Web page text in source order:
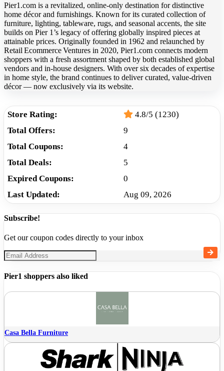
Pier1.com is a revitalized, online‑only destination for distinctive
home décor and furnishings. Known for its curated collection of
furniture, lighting, tableware, rugs, and seasonal accents, the site
builds on Pier 1’s legacy of offering globally inspired pieces at
attainable prices. Originally founded in 1962 and relaunched by
Retail Ecommerce Ventures in 2020, Pier1.com connects modern
shoppers with a fresh assortment shaped by both established global
vendors and in‑house designers. With over six decades of expertise
in home style, the brand continues to deliver curated, value-driven
décor — now exclusively via its website.
Store Rating:
4.8/5 (1230)
Total Offers:
9
Total Coupons:
4
Total Deals:
5
Expired Coupons:
0
Last Updated:
Aug 09, 2026
Subscribe!
Get our coupon codes directly to your inbox
Pier1 shoppers also liked
Casa Bella Furniture